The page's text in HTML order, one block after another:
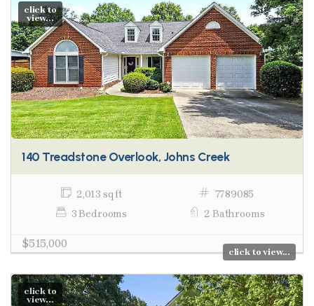
click to
view...
140 Treadstone Overlook, Johns Creek
2,013 sq ft
7789085
3 Bedrooms
2 Bathrooms
$515,000
click to view...
click to
view...